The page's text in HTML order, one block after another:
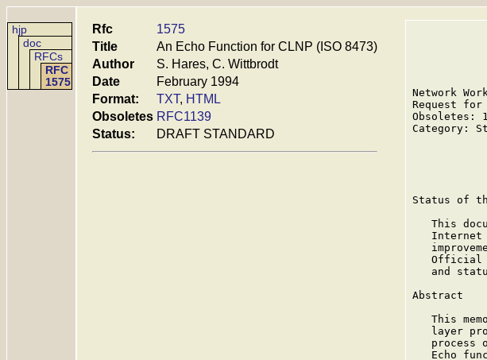
hjp
doc
RFCs
RFC
1575
Rfc
1575
Title
An Echo Function for CLNP (ISO 8473)
Author
S. Hares, C. Wittbrodt
Date
February 1994
Format:
TXT, HTML
Obsoletes RFC1139
Status:
DRAFT STANDARD
Network
Request
Category:
Status of
This
Internet
Official
and
Abstract
This
layer
process
Echo